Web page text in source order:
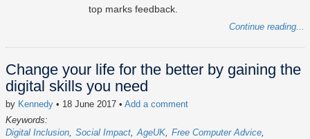
top marks feedback.
Continue reading...
Change your life for the better by gaining the
digital skills you need
by Kennedy • 18 June 2017 • Add a comment
Keywords:
Digital Inclusion Social Impact AgeUK Free Computer Advice